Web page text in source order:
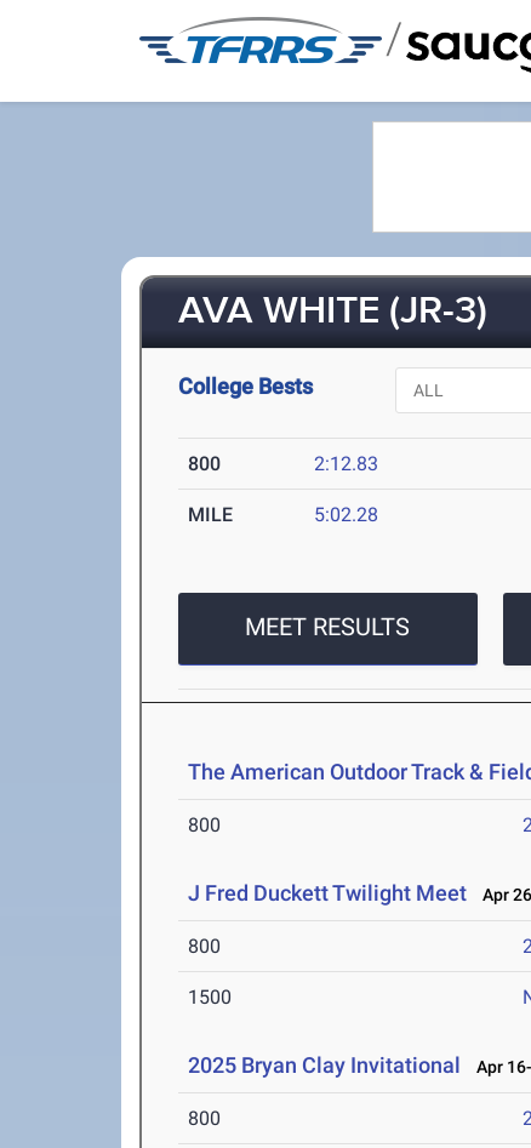
/
AVA WHITE (JR-3)
College Bests
800 2:12.83
MILE 5:02.28
MEET RESULTS
The American Outdoor Track &
800
J Fred Duckett Twilight Meet Apr
800
1500
2025 Bryan Clay Invitational Apr
800